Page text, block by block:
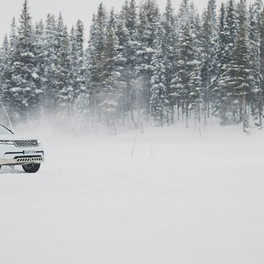
Simon Wheatley
Woody Rankin
Xavier Tera